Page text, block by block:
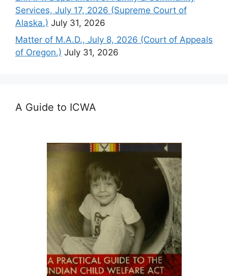
Services, July 17, 2026 (Supreme Court of
Alaska.) July 31, 2026
Matter of M.A.D., July 8, 2026 (Court of Appeals
of Oregon.) July 31, 2026
A Guide to ICWA